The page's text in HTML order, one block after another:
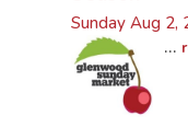
Sunday Aug 2,
...